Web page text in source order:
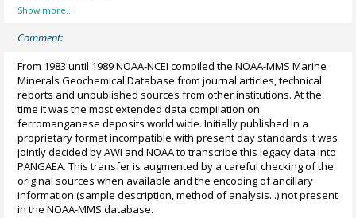
Comment:
From 1983 until 1989 NOAA-NCEI compiled the NOAA-MMS Marine
Minerals Geochemical Database from journal articles, technical
reports and unpublished sources from other institutions. At the
time it was the most extended data compilation on
ferromanganese deposits world wide. Initially published in a
proprietary format incompatible with present day standards it was
jointly decided by AWI and NOAA to transcribe this legacy data into
PANGAEA. This transfer is augmented by a careful checking of the
original sources when available and the encoding of ancillary
information (sample description, method of analysis...) not present
in the NOAA-MMS database.